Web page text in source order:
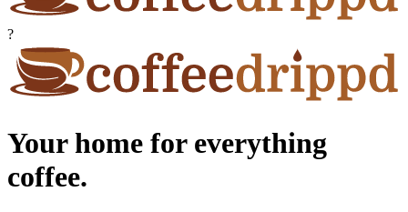
?
Your home for everything
coffee.